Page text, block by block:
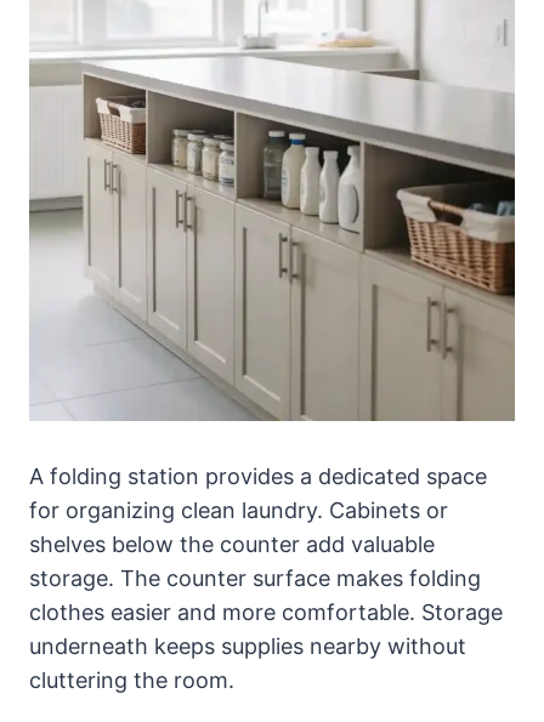
A folding station provides a dedicated space
for organizing clean laundry. Cabinets or
shelves below the counter add valuable
storage. The counter surface makes folding
clothes easier and more comfortable. Storage
underneath keeps supplies nearby without
cluttering the room.